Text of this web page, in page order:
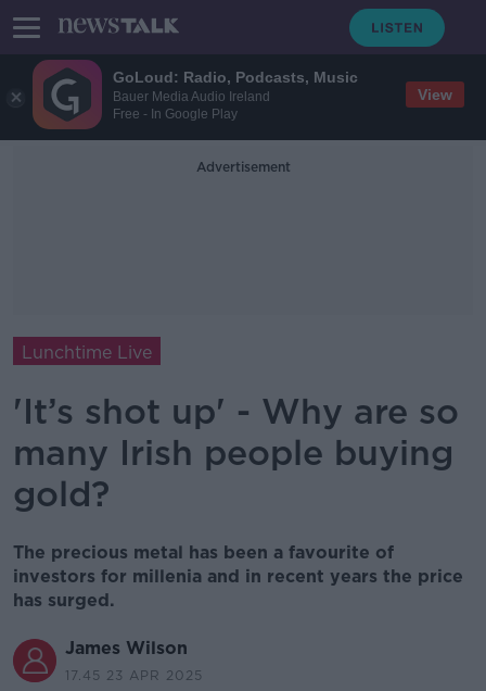
GoLoud: Radio, Podcasts, Music
Bauer Media Audio Ireland
Free - In Google Play
View
Advertisement
Lunchtime Live
'It’s shot up' - Why are so
many Irish people buying
gold?
The precious metal has been a favourite of
investors for millenia and in recent years the price
has surged.
James Wilson
17.45 23 APR 2025